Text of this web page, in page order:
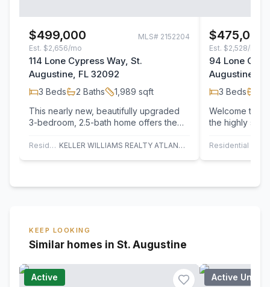
$499,000 MLS# 2152204
Est. $2,656/mo
114 Lone Cypress Way, St.
Augustine, FL 32092
3 Beds 2 Baths 1,989 sqft
This nearly new, beautifully upgraded
3-bedroom, 2.5-bath home offers the
privacy.…
Residential KELLER WILLIAMS REALTY ATLANTIC PARTNERS
$475,000
Est. $2,528/mo
94 Lone
Augustine,
3 Beds
Welcome to
the highly
This…
Residential
KEEP LOOKING
Similar homes in St. Augustine
Active Active Under